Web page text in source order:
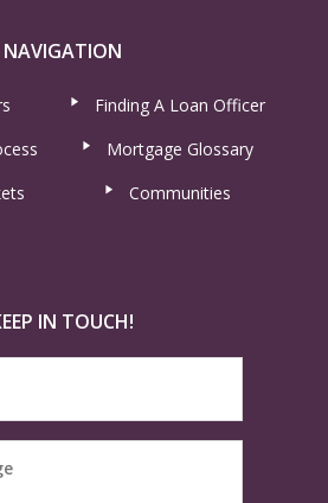
NAVIGATION
Finding A Loan Officer
Mortgage Glossary
Communities
IN TOUCH!